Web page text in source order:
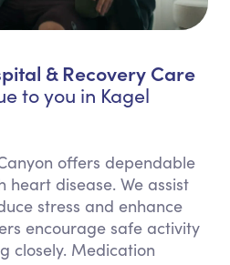
& Recovery Care
to you in Kagel
offers dependable
heart disease. We assist
stress and enhance
encourage safe activity
closely. Medication